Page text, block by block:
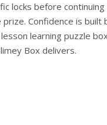
locks before
Confidence is built
learning puzzle
Box delivers.